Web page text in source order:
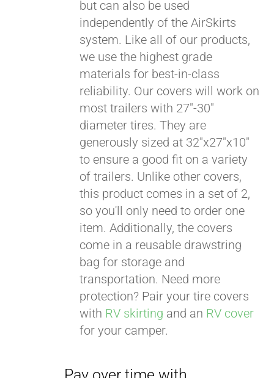
but can also be used
independently of the AirSkirts
system. Like all of our products,
we use the highest grade
materials for best-in-class
reliability. Our covers will work on
most trailers with 27"-30"
diameter tires. They are
generously sized at 32"x27"x10"
to ensure a good fit on a variety
of trailers. Unlike other covers,
this product comes in a set of 2,
so you'll only need to order one
item. Additionally, the covers
come in a reusable drawstring
bag for storage and
transportation. Need more
protection? Pair your tire covers
with RV skirting and an RV cover
for your camper.